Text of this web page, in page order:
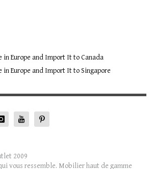
in Europe and Import It to Canada
in Europe and Import It to Singapore
2009
vous ressemble. Mobilier haut de gamme